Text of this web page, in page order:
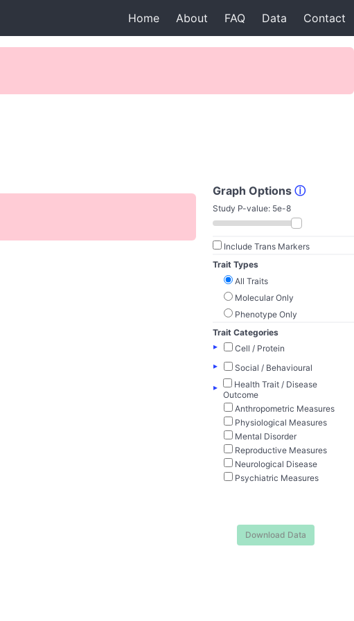
Home About FAQ Data Contact
Graph Options ⓘ
Study P-value: 5e-8
Include Trans Markers
Trait Types
All Traits
Molecular Only
Phenotype Only
Trait Categories
▸
Cell / Protein
▸
Social / Behavioural
▸
Health Trait / Disease
Outcome
Anthropometric Measures
Physiological Measures
Mental Disorder
Reproductive Measures
Neurological Disease
Psychiatric Measures
Download Data